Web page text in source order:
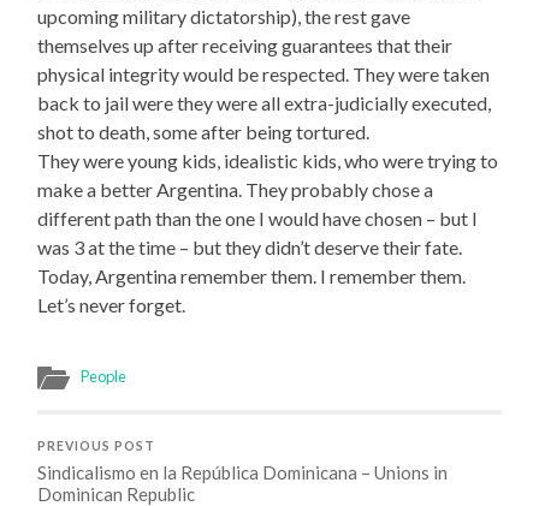
upcoming military dictatorship), the rest gave
themselves up after receiving guarantees that their
physical integrity would be respected. They were taken
back to jail were they were all extra-judicially executed,
shot to death, some after being tortured.
They were young kids, idealistic kids, who were trying to
make a better Argentina. They probably chose a
different path than the one I would have chosen – but I
was 3 at the time – but they didn’t deserve their fate.
Today, Argentina remember them. I remember them.
Let’s never forget.
People
PREVIOUS POST
Sindicalismo en la República Dominicana – Unions in
Dominican Republic